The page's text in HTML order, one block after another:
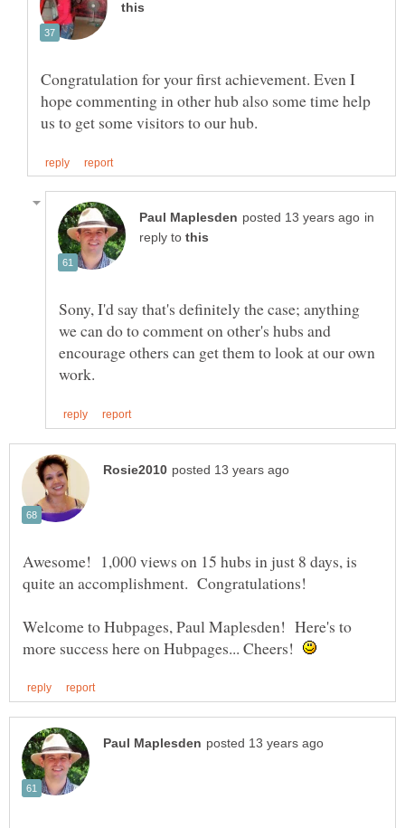
Congratulation for your first achievement. Even I
hope commenting in other hub also some time help
in
reply to
Sony, I'd say that's definitely the case; anything
we can do to comment on other's hubs and
encourage others can get them to look at our own
Awesome! 1,000 views on 15 hubs in just 8 days, is
Welcome to Hubpages, Paul Maplesden! Here's to
more success here on Hubpages... Cheers!